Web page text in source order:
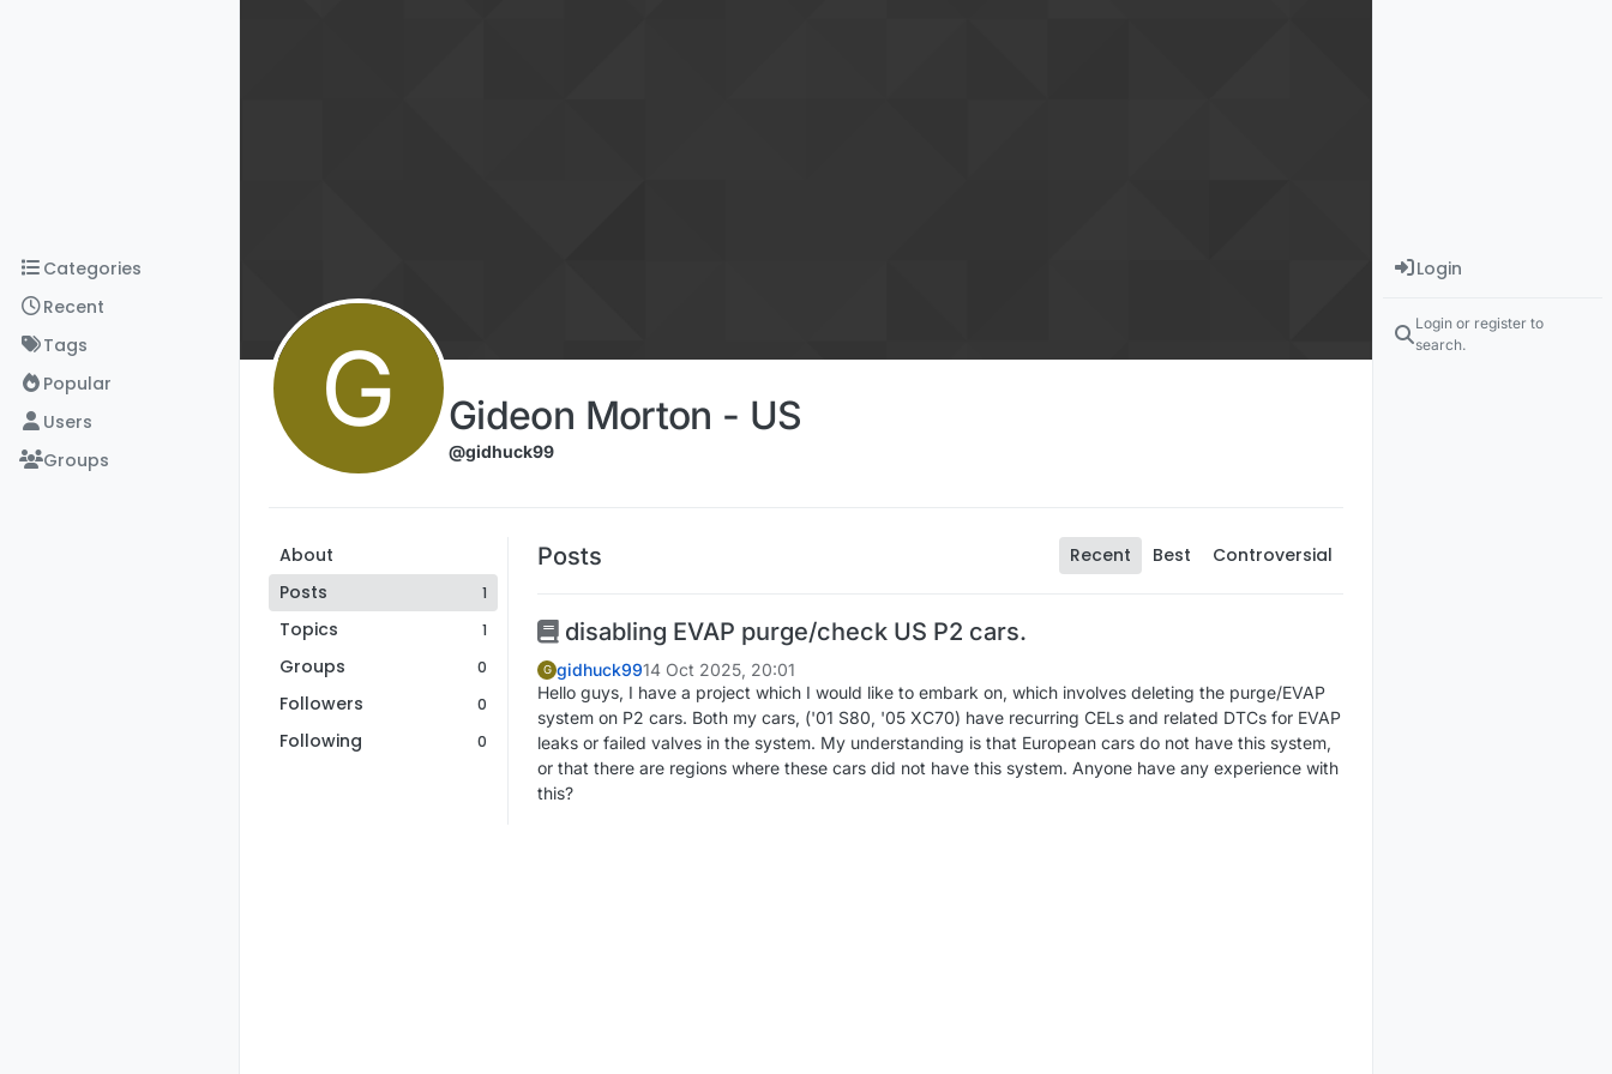
Categories
Recent
Tags
Popular
Users
Groups
G Gideon Morton - US
@gidhuck99
About
Posts
1
Topics 1
Groups 0
Followers 0
Following 0
Posts Recent Best Controversial
disabling EVAP purge/check US P2 cars.
G gidhuck9914 Oct 2025, 20:01
Hello guys, I have a project which I would like to embark on, which involves deleting the purge/EVAP
system on P2 cars. Both my cars, ('01 S80, '05 XC70) have recurring CELs and related DTCs for EVAP
leaks or failed valves in the system. My understanding is that European cars do not have this system,
or that there are regions where these cars did not have this system. Anyone have any experience with
this?
Login
Login or register to
search.